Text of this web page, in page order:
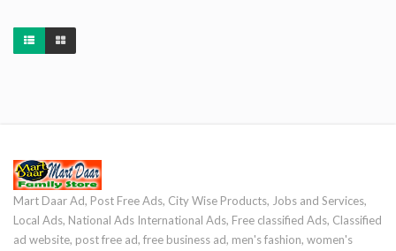
Mart Daar Ad, Post Free Ads, City Wise Products, Jobs and Services,
Local Ads, National Ads International Ads, Free classified Ads, Classified
ad website, post free ad, free business ad, men's fashion, women's